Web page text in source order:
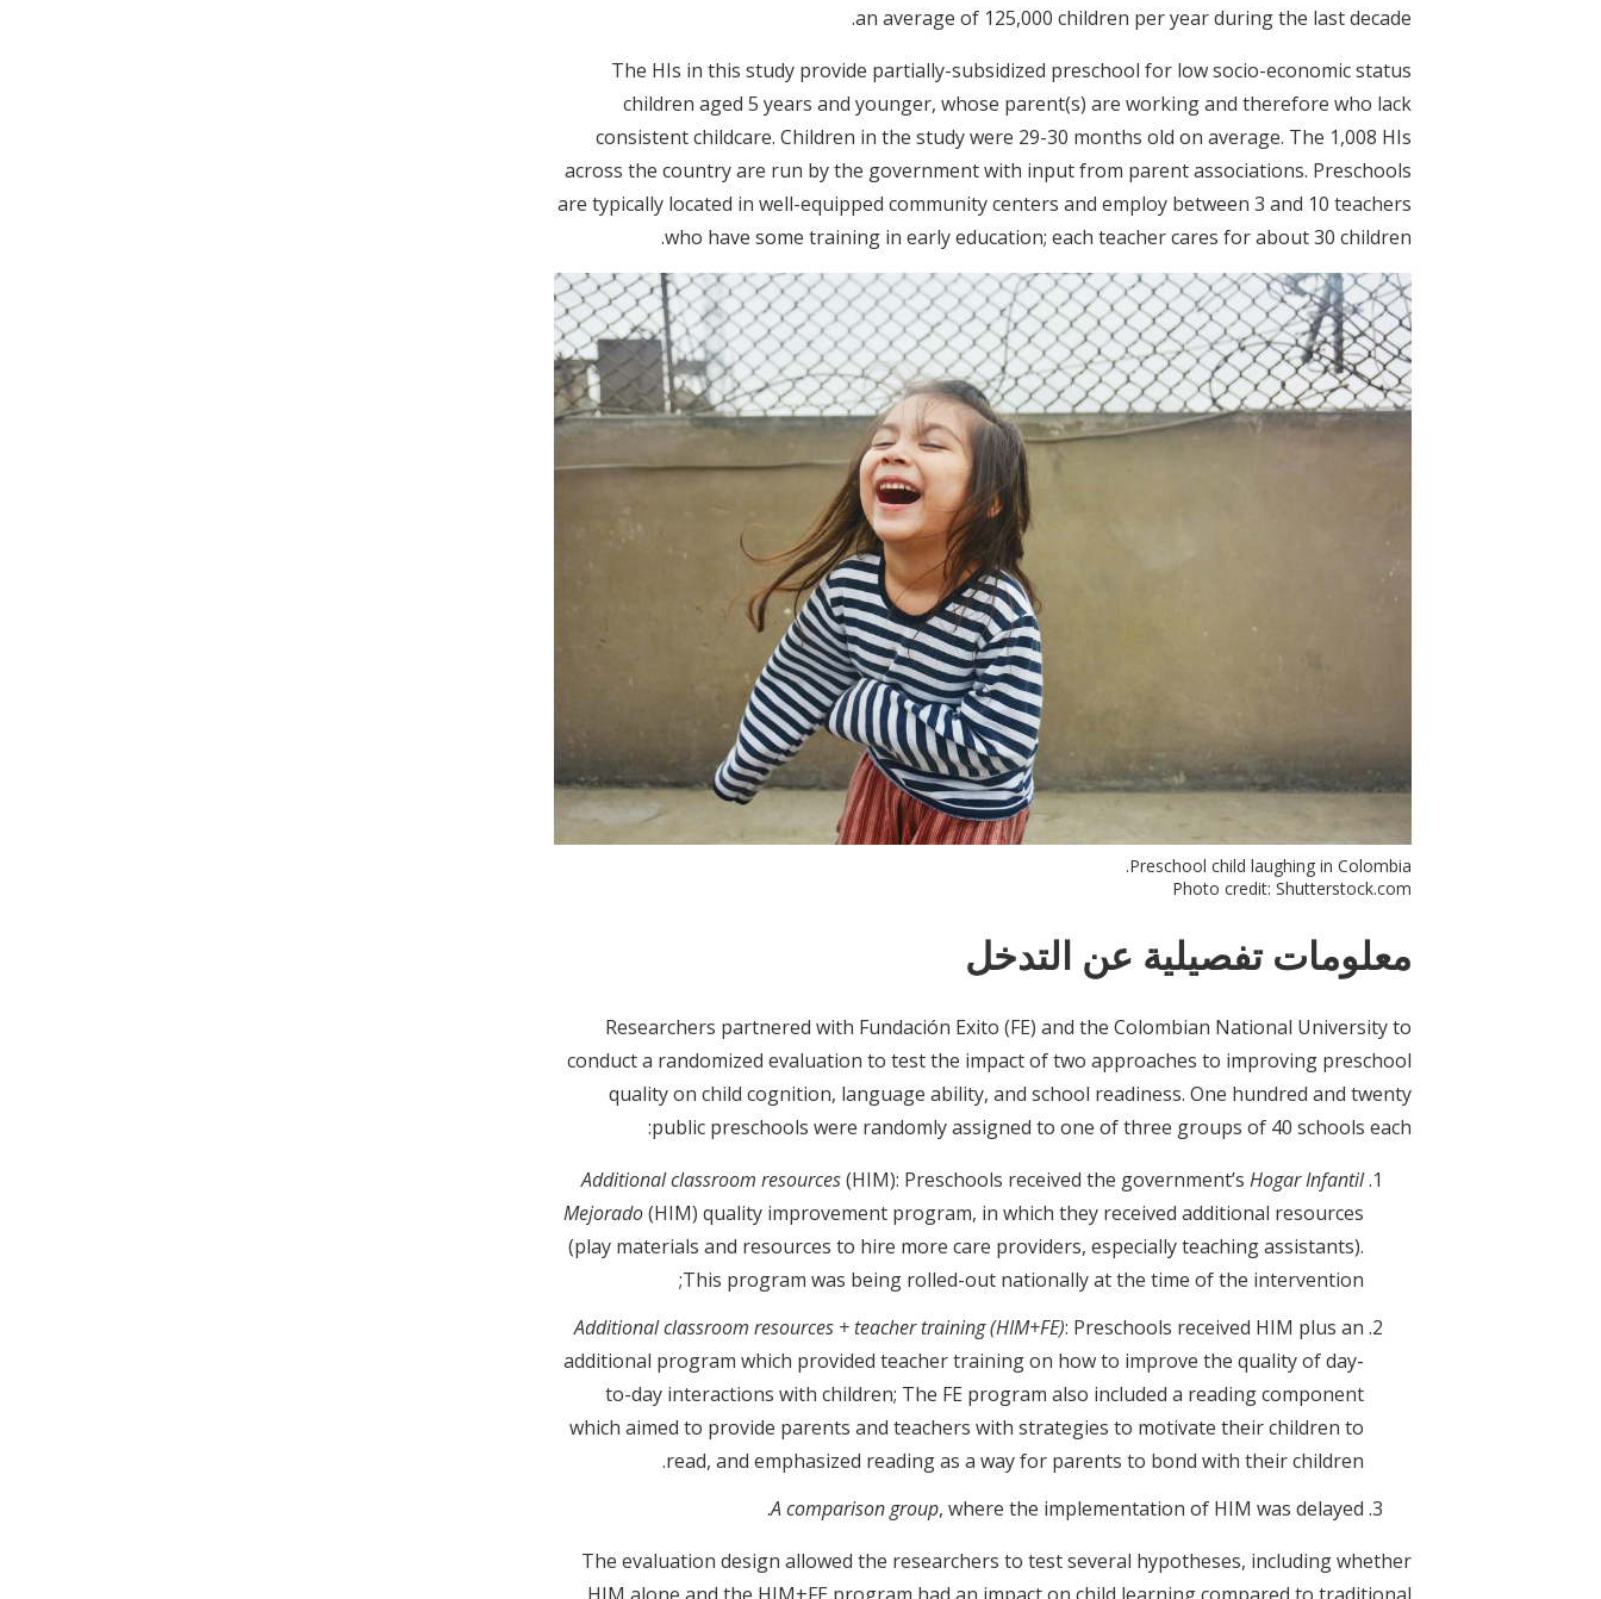
an average of 125,000 children per year during the last decade.
The HIs in this study provide partially-subsidized preschool for low socio-economic status
children aged 5 years and younger, whose parent(s) are working and therefore who lack
consistent childcare. Children in the study were 29-30 months old on average. The 1,008 HIs
across the country are run by the government with input from parent associations. Preschools
are typically located in well-equipped community centers and employ between 3 and 10 teachers
who have some training in early education; each teacher cares for about 30 children.
Preschool child laughing in Colombia.
Photo credit: Shutterstock.com
معلومات تفصيلية عن التدخل
Researchers partnered with Fundación Exito (FE) and the Colombian National University to
conduct a randomized evaluation to test the impact of two approaches to improving preschool
quality on child cognition, language ability, and school readiness. One hundred and twenty
public preschools were randomly assigned to one of three groups of 40 schools each:
Additional classroom resources(HIM): Preschools received the government’s Hogar Infantil
Mejorado(HIM) quality improvement program, in which they received additional resources
(play materials and resources to hire more care providers, especially teaching assistants).
This program was being rolled-out nationally at the time of the intervention;
Additional classroom resources + teacher training (HIM+FE): Preschools received HIM plus an
additional program which provided teacher training on how to improve the quality of day-
to-day interactions with children; The FE program also included a reading component
which aimed to provide parents and teachers with strategies to motivate their children to
read, and emphasized reading as a way for parents to bond with their children.
A comparison group, where the implementation of HIM was delayed.
The evaluation design allowed the researchers to test several hypotheses, including whether